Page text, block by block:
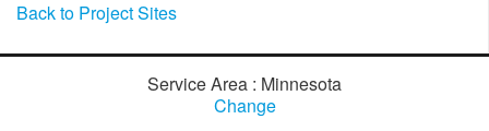
Back to Project Sites
Service Area : Minnesota
Change